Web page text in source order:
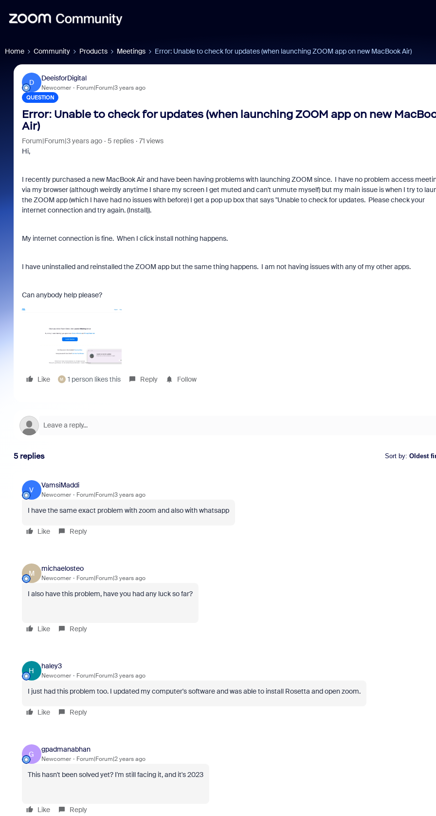
Home Community Products Meetings Error: Unable to check for updates (when launching ZOOM app on new MacBook Air)
D
DeeisforDigital
Newcomer Forum|Forum|3 years ago
QUESTION
Error: Unable to check for updates (when launching ZOOM app on new
Air)
Forum|Forum|3 years ago 5 replies
71 views
Hi,
I recently purchased a new MacBook Air and have been having problems with launching ZOOM since. I have no problem access
via my browser (although weirdly anytime I share my screen I get muted and can't unmute myself) but my main issue is when I try to
the ZOOM app (which I have had no issues with before) I get a pop up box that says "Unable to check for updates. Please check your
internet connection and try again. (Install)).
My internet connection is fine. When I click install nothing happens.
I have uninstalled and reinstalled the ZOOM app but the same thing happens. I am not having issues with any of my other apps.
Can anybody help please?
Like M 1 person likes this Reply Follow
5 replies Sort by: Oldest
V
VamsiMaddi
Newcomer Forum|Forum|3 years ago
I have the same exact problem with zoom and also with whatsapp
Like Reply
M
michaelosteo
Newcomer Forum|Forum|3 years ago
I also have this problem, have you had any luck so far?
Like Reply
H
haley3
Newcomer Forum|Forum|3 years ago
I just had this problem too. I updated my computer's software and was able to install Rosetta and open zoom.
Like Reply
G
gpadmanabhan
Newcomer Forum|Forum|2 years ago
This hasn't been solved yet? I'm still facing it, and it's 2023
Like Reply